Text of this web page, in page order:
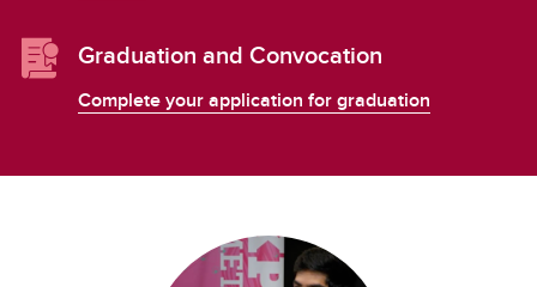
Graduation and Convocation
Complete your application for graduation